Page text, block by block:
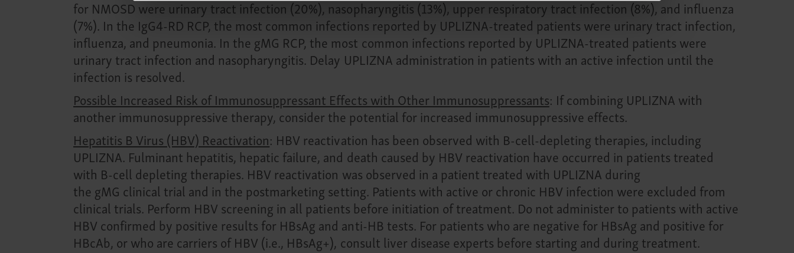
for NMOSD were urinary tract infection (20%), nasopharyngitis (13%), upper respiratory tract infection (8%), and influenza
(7%). In the IgG4-RD RCP, the most common infections reported by UPLIZNA-treated patients were urinary tract infection,
influenza, and pneumonia. In the gMG RCP, the most common infections reported by UPLIZNA-treated patientswere
urinary tract infection and nasopharyngitis. Delay UPLIZNA administration in patients with an active infection until the
infection is resolved.
Possible Increased Risk of Immunosuppressant Effects with Other Immunosuppressants: If combining UPLIZNA with
another immunosuppressive therapy, consider the potential for increased immunosuppressive effects.
Hepatitis B Virus (HBV) Reactivation: HBV reactivation has been observed with B-cell-depleting therapies, including
UPLIZNA. Fulminant hepatitis, hepatic failure, and death caused by HBV reactivation have occurred in patients treated
with B-cell depleting therapies. HBV reactivation was observed in a patient treated with UPLIZNA during
the gMG clinical trial and in the postmarketing setting. Patients with active or chronic HBV infection were excluded from
clinical trials. Perform HBV screening in all patients before initiation of treatment. Do not administer to patients with active
HBV confirmed by positive results for HBsAg and anti-HB tests. For patients who are negative for HBsAg and positive for
HBcAb, or who are carriers of HBV (i.e., HBsAg+), consult liver disease experts before starting and during treatment.